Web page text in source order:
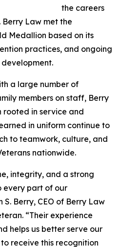
the careers
Berry Law met the
Medallion based on its
practices, and ongoing
a large number of
members on staff, Berry
rooted in service and
in uniform continue to
to teamwork, culture, and
nationwide.
integrity, and a strong
every part of our
Berry, CEO of Berry Law
“Their experience
helps us better serve our
receive this recognition